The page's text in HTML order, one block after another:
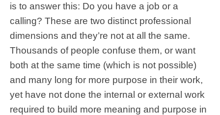
is to answer this: Do you have a job or a
calling? These are two distinct professional
dimensions and they’re not at all the same.
Thousands of people confuse them, or want
both at the same time (which is not possible)
and many long for more purpose in their work,
yet have not done the internal or external work
required to build more meaning and purpose in